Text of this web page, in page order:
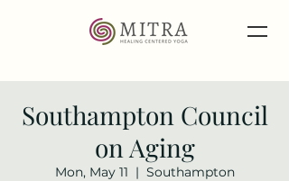
Southampton Council
on Aging
Mon, May 11
  |
Southampton